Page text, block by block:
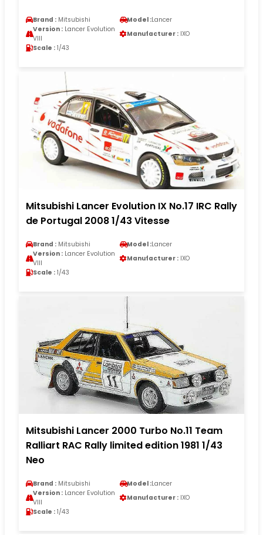
Brand : Mitsubishi Model :Lancer
Version : Lancer Evolution
VIII
Manufacturer : IXO
Scale : 1/43
Mitsubishi Lancer Evolution IX No.17 IRC Rally
de Portugal 2008 1/43 Vitesse
Brand : Mitsubishi Model :Lancer
Version : Lancer Evolution
VIII
Manufacturer : IXO
Scale : 1/43
Mitsubishi Lancer 2000 Turbo No.11 Team
Ralliart RAC Rally limited edition 1981 1/43
Neo
Brand : Mitsubishi Model :Lancer
Version : Lancer Evolution
VIII
Manufacturer : IXO
Scale : 1/43